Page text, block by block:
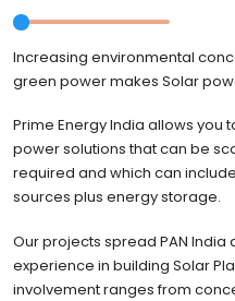
Increasing environmental
green power makes Solar
Prime Energy India allows you
power solutions that can be
required and which can
sources plus energy storage.
Our projects spread PAN
experience in building Solar
involvement ranges from